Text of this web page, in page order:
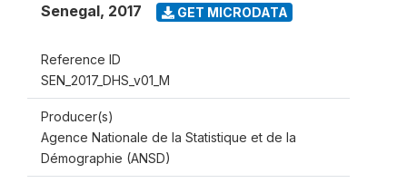
Senegal, 2017 GET MICRODATA
Reference ID
SEN_2017_DHS_v01_M
Producer(s)
Agence Nationale de la Statistique et de la
Démographie (ANSD)